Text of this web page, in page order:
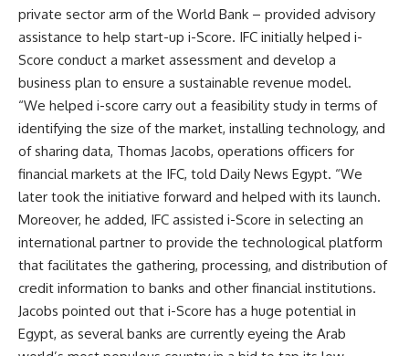
private sector arm of the World Bank – provided advisory
assistance to help start-up i-Score. IFC initially helped i-
Score conduct a market assessment and develop a
business plan to ensure a sustainable revenue model.
“We helped i-score carry out a feasibility study in terms of
identifying the size of the market, installing technology, and
of sharing data, Thomas Jacobs, operations officers for
financial markets at the IFC, told Daily News Egypt. “We
later took the initiative forward and helped with its launch.
Moreover, he added, IFC assisted i-Score in selecting an
international partner to provide the technological platform
that facilitates the gathering, processing, and distribution of
credit information to banks and other financial institutions.
Jacobs pointed out that i-Score has a huge potential in
Egypt, as several banks are currently eyeing the Arab